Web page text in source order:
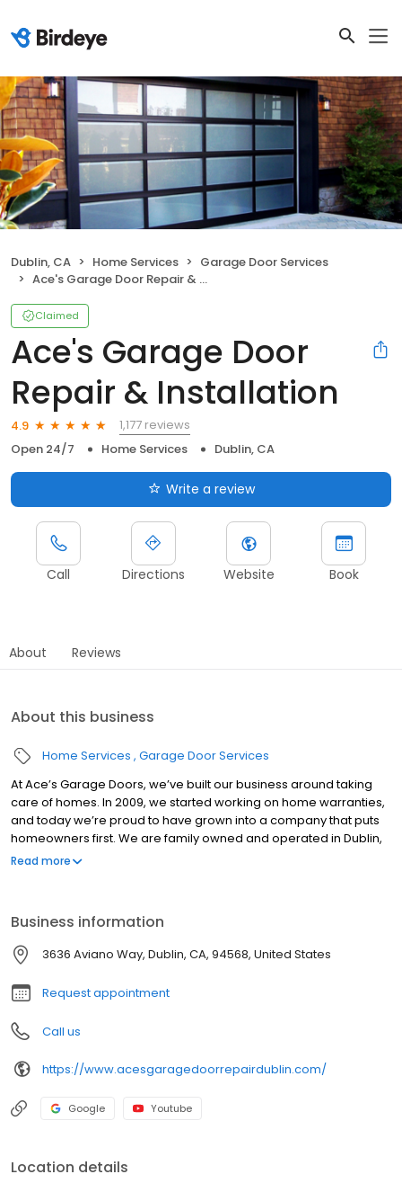
Dublin, CA Home Services
Garage Door Services
Ace's Garage Door Repair & Installation
Claimed
Ace's Garage Door
Repair & Installation
4.9
1,177 reviews
Open 24/7
Home Services Dublin, CA
Write a review
Call Directions Website Book
About Reviews
About this business
Home Services Garage Door Services
At Ace’s Garage Doors, we’ve built our business around taking
care of homes. In 2009, we started working on home warranties,
and today we’re proud to have grown into a company that puts
homeowners first. We are family owned and operated in Dublin,
San Ramon, Livermore, Walnut Creek and Surroundings, CA. We
customer service round the clock, and almost all of our parts are
already available and in stock.
Read more
Business information
3636 Aviano Way, Dublin, CA, 94568, United States
Request appointment
Call us
https://www.acesgaragedoorrepairdublin.com/
Google Youtube
Location details